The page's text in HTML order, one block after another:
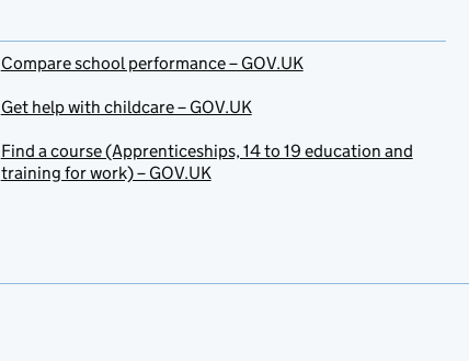
Compare school performance – GOV.UK
Get help with childcare – GOV.UK
Find a course (Apprenticeships, 14 to 19 education and
training for work) – GOV.UK